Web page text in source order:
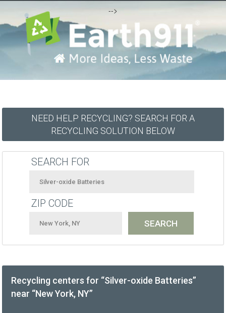
-->
NEED HELP RECYCLING? SEARCH FOR A
RECYCLING SOLUTION BELOW
SEARCH FOR
ZIP CODE
Recycling centers for “Silver-oxide Batteries”
near “New York, NY”